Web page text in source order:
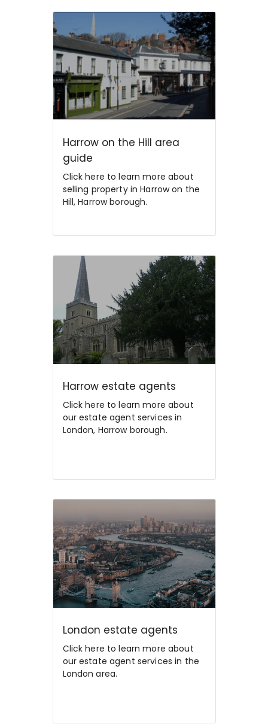
Harrow on the Hill area
guide
Click here to learn more about
selling property in Harrow on the
Hill, Harrow borough.
Harrow estate agents
Click here to learn more about
our estate agent services in
London, Harrow borough.
London estate agents
Click here to learn more about
our estate agent services in the
London area.